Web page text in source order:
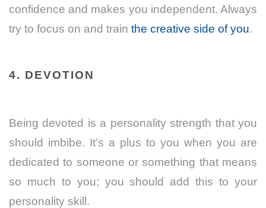
confidence and makes you independent. Always
try to focus on and train the creative side of you.
4. DEVOTION
Being devoted is a personality strength that you
should imbibe. It’s a plus to you when you are
dedicated to someone or something that means
so much to you; you should add this to your
personality skill.